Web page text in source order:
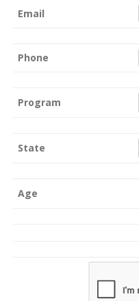
Email
Phone
Program
State
Age